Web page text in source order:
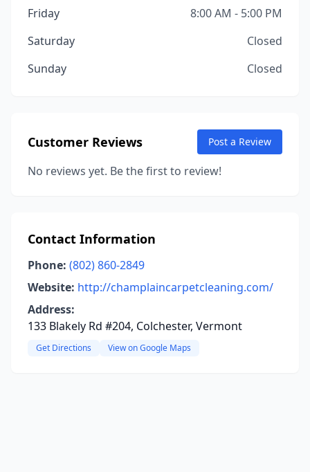
Friday
8:00 AM - 5:00 PM
Saturday
Closed
Sunday
Closed
Customer Reviews Post a Review
No reviews yet. Be the first to review!
Contact Information
Phone: (802) 860-2849
Website: http://champlaincarpetcleaning.com/
Address:
133 Blakely Rd #204, Colchester, Vermont
Get Directions View on Google Maps